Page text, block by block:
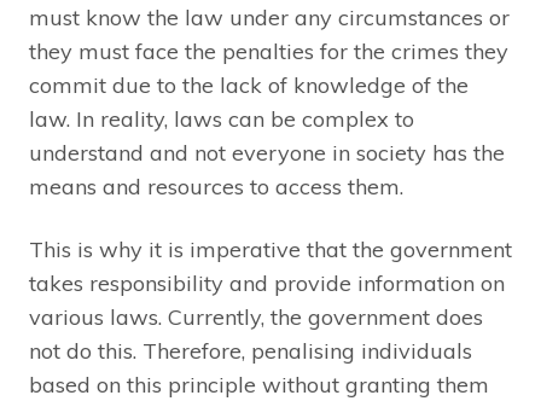
must know the law under any circumstances or
they must face the penalties for the crimes they
commit due to the lack of knowledge of the
law. In reality, laws can be complex to
understand and not everyone in society has the
means and resources to access them.
This is why it is imperative that the government
takes responsibility and provide information on
various laws. Currently, the government does
not do this. Therefore, penalising individuals
based on this principle without granting them